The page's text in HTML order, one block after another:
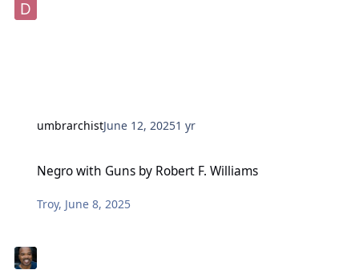
umbrarchistJune 12, 20251 yr
Negro with Guns by Robert F. Williams
Troy, June 8, 2025